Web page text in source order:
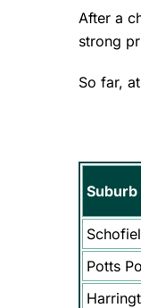
After a
strong
So far,
Suburb
Potts